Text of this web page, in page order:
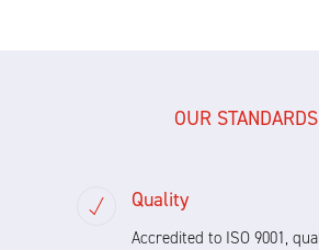
OUR STANDARDS
Quality
Accredited to ISO 9001,